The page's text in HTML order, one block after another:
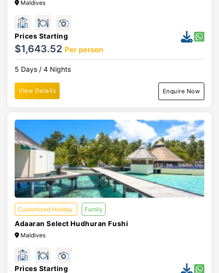
Maldives
Prices Starting
$1,643.52 Per person
5 Days / 4 Nights
View Details Enquire Now
Customized Holiday Family
Adaaran Select Hudhuran Fushi
Maldives
Prices Starting